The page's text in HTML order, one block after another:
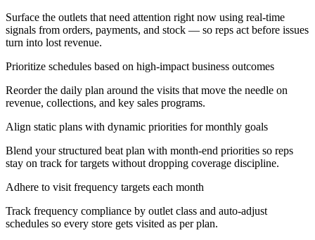
Surface the outlets that need attention right now using real-time
signals from orders, payments, and stock — so reps act before issues
turn into lost revenue.
Prioritize schedules based on high-impact business outcomes
Reorder the daily plan around the visits that move the needle on
revenue, collections, and key sales programs.
Align static plans with dynamic priorities for monthly goals
Blend your structured beat plan with month-end priorities so reps
stay on track for targets without dropping coverage discipline.
Adhere to visit frequency targets each month
Track frequency compliance by outlet class and auto-adjust
schedules so every store gets visited as per plan.